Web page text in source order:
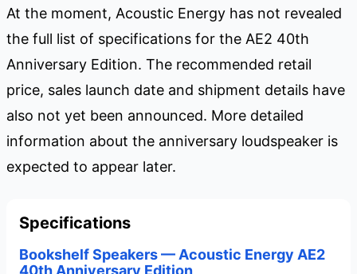
At the moment, Acoustic Energy has not revealed
the full list of specifications for the AE2 40th
Anniversary Edition. The recommended retail
price, sales launch date and shipment details have
also not yet been announced. More detailed
information about the anniversary loudspeaker is
expected to appear later.
Specifications
Bookshelf Speakers — Acoustic Energy AE2
40th Anniversary Edition